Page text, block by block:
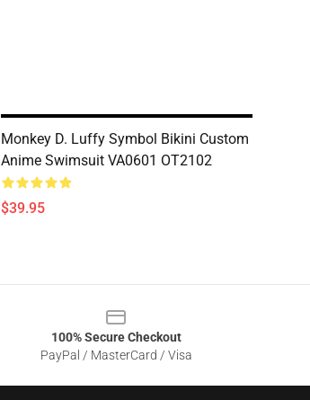
Monkey D. Luffy Symbol Bikini Custom
Anime Swimsuit VA0601 OT2102
$39.95
100% Secure Checkout
PayPal / MasterCard / Visa